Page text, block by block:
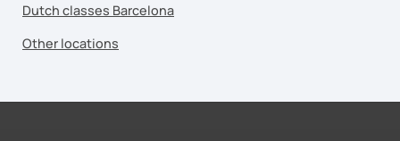
Dutch classes Barcelona
Other locations